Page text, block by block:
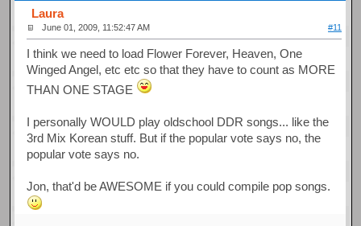
Laura
June 01, 2009, 11:52:47 AM #11
I think we need to load Flower Forever, Heaven, One
Winged Angel, etc etc so that they have to count as MORE
THAN ONE STAGE
I personally WOULD play oldschool DDR songs... like the
3rd Mix Korean stuff. But if the popular vote says no, the
popular vote says no.
Jon, that'd be AWESOME if you could compile pop songs.